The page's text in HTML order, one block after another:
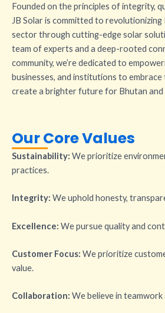
Founded on the principles of integrity,
JB Solar is committed to revolutionizing
sector through cutting-edge solar
team of experts and a deep-rooted
community, we’re dedicated to
businesses, and institutions to embrace
create a brighter future for Bhutan and
Our Core Values
Sustainability: We prioritize
practices.
Integrity: We uphold honesty,
Excellence: We pursue quality and
Customer Focus: We prioritize
value.
Collaboration: We believe in